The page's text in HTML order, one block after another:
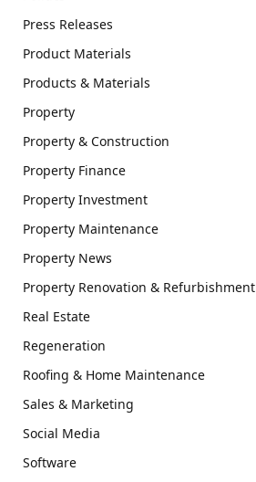
Press Releases
Product Materials
Products & Materials
Property
Property & Construction
Property Finance
Property Investment
Property Maintenance
Property News
Property Renovation & Refurbishment
Real Estate
Regeneration
Roofing & Home Maintenance
Sales & Marketing
Social Media
Software